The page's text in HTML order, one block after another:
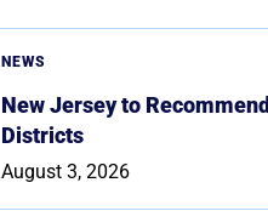
NEWS
New Jersey to
Districts
August 3, 2026